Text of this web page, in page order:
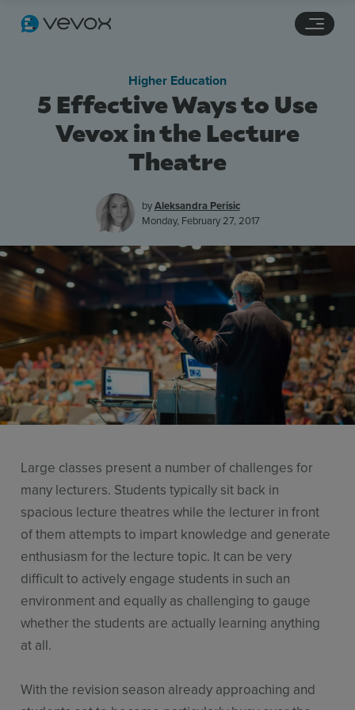
Features
Pricing
Stories
Resources
Use Cases
5 Effective Ways to Use
Vevox in the Lecture
Theatre
Higher Education
byAleksandra Perisic
Monday, February 27, 2017
Large classes present a number of challenges for
many lecturers. Students typically sit back in
spacious lecture theatres while the lecturer in front
of them attempts to impart knowledge and generate
enthusiasm for the lecture topic. It can be very
difficult to actively engage students in such an
environment and equally as challenging to gauge
whether the students are actually learning anything
at all.
With the revision season already approaching and